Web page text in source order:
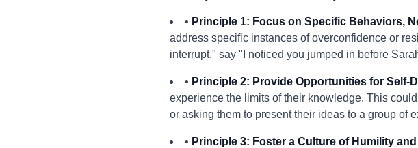
• Principle 1: Focus on Specific Behaviors,
address specific instances of overconfidence or
interrupt," say "I noticed you jumped in before
• Principle 2: Provide Opportunities for Self-
experience the limits of their knowledge. This
or asking them to present their ideas to a group of
• Principle 3: Foster a Culture of Humility